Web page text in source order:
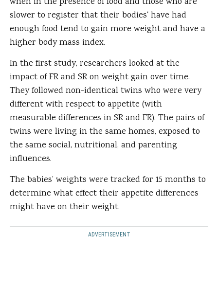
slower to register that their bodies' have had
enough food tend to gain more weight and have a
higher body mass index.
In the first study, researchers looked at the
impact of FR and SR on weight gain over time.
They followed non-identical twins who were very
different with respect to appetite (with
measurable differences in SR and FR). The pairs of
twins were living in the same homes, exposed to
the same social, nutritional, and parenting
influences.
The babies’ weights were tracked for 15 months to
determine what effect their appetite differences
might have on their weight.
ADVERTISEMENT